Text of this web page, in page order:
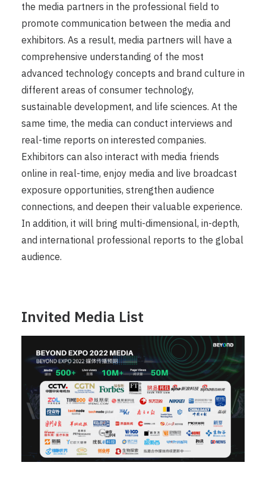
the media partners in the professional field to
promote communication between the media and
exhibitors. As a result, media partners will have a
comprehensive understanding of the most
advanced technology concepts and brand culture in
different areas of consumer technology,
sustainable development, and life sciences. At the
same time, the media can conduct interviews and
real-time reports on interested companies.
Exhibitors can also interact with media friends
online in real-time, enjoy media and live broadcast
exposure opportunities, strengthen audience
connections, and deepen their valuable experience.
In addition, it will bring multi-dimensional, in-depth,
and international professional reports to the global
audience.
Invited Media List